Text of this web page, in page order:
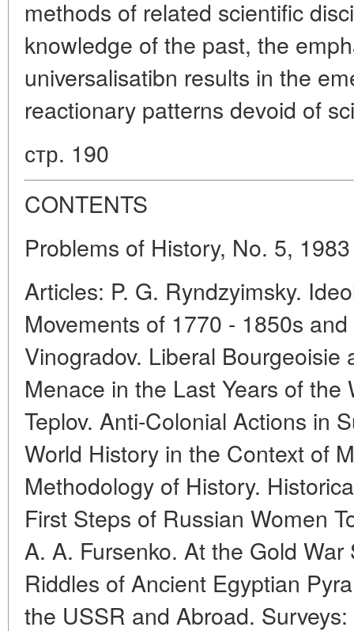
methods of related scientific
knowledge of the past, the
universalisatibn results in the
reactionary patterns devoid of
стр. 190
CONTENTS
Problems of History, No. 5, 1983
Articles: P. G. Ryndzyimsky.
Movements of 1770 - 1850s
Vinogradov. Liberal Bourgeoisie
Menace in the Last Years of the
Teplov. Anti-Colonial Actions in
World History in the Context of
Methodology of History.
First Steps of Russian Women
A. A. Fursenko. At the Gold
Riddles of Ancient Egyptian
the USSR and Abroad.